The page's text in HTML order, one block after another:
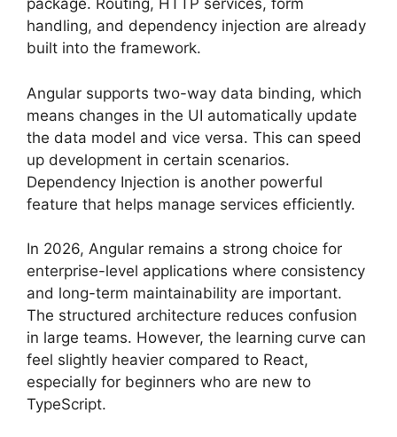
package. Routing, HTTP services, form
handling, and dependency injection are already
built into the framework.
Angular supports two-way data binding, which
means changes in the UI automatically update
the data model and vice versa. This can speed
up development in certain scenarios.
Dependency Injection is another powerful
feature that helps manage services efficiently.
In 2026, Angular remains a strong choice for
enterprise-level applications where consistency
and long-term maintainability are important.
The structured architecture reduces confusion
in large teams. However, the learning curve can
feel slightly heavier compared to React,
especially for beginners who are new to
TypeScript.